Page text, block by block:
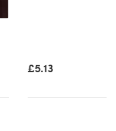
£5.13